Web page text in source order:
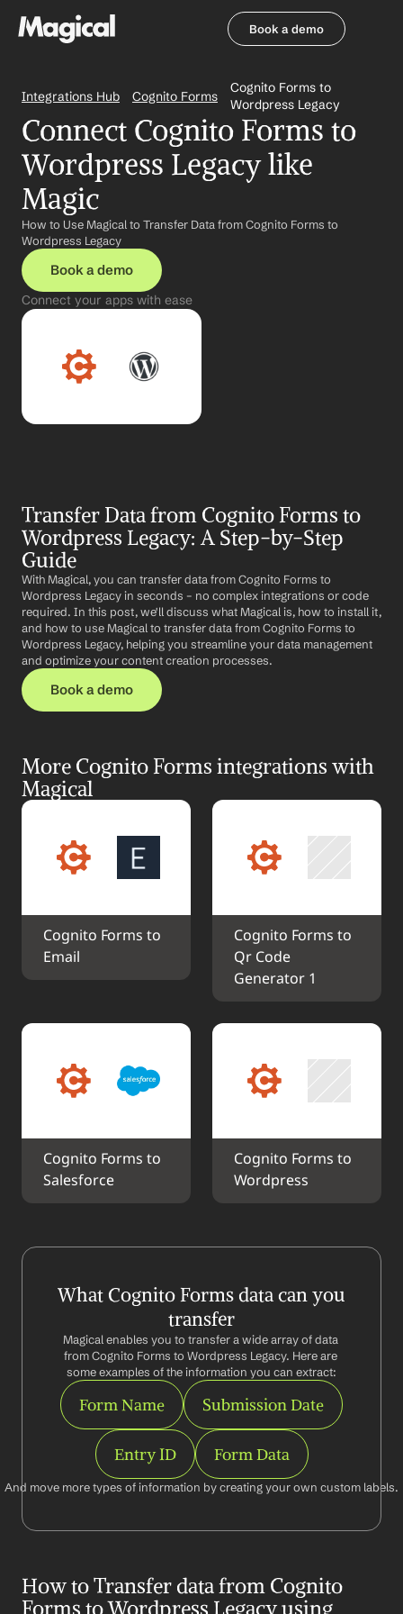
Book a demo
Integrations Hub Cognito Forms
Cognito Forms to
Wordpress Legacy
Connect Cognito Forms to
Wordpress Legacy like
Magic
How to Use Magical to Transfer Data from Cognito Forms to
Wordpress Legacy
Book a demo
Connect your apps with ease
Transfer Data from Cognito Forms to
Wordpress Legacy: A Step-by-Step
Guide
With Magical, you can transfer data from Cognito Forms to
Wordpress Legacy in seconds – no complex integrations or code
required. In this post, we'll discuss what Magical is, how to install it,
and how to use Magical to transfer data from Cognito Forms to
Wordpress Legacy, helping you streamline your data management
and optimize your content creation processes.
Book a demo
More Cognito Forms integrations with
Magical
Cognito Forms to
Email
Cognito Forms to
Qr Code
Generator 1
Cognito Forms to
Salesforce
Cognito Forms to
Wordpress
What Cognito Forms data can you
transfer
Magical enables you to transfer a wide array of data
from Cognito Forms to Wordpress Legacy. Here are
some examples of the information you can extract:
Form Name Submission Date
Entry ID Form Data
And move more types of information by creating your own custom labels.
How to Transfer data from Cognito
Forms to Wordpress Legacy using